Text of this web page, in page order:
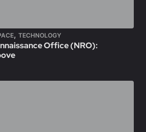
, TECHNOLOGY
Office (NRO):